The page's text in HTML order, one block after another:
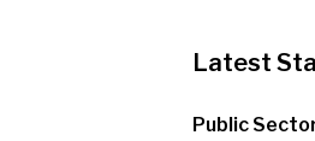
Latest
Public